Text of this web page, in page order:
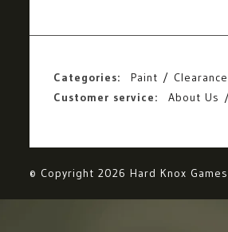
Categories: Paint Clearance
Customer service:
About Us
© Copyright 2026 Hard Knox